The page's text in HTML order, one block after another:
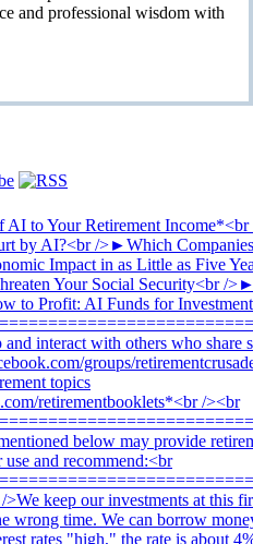
and professional wisdom with